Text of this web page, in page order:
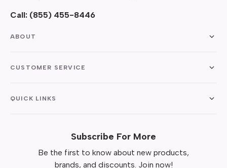
Call: (855) 455-8446
ABOUT
CUSTOMER SERVICE
QUICK LINKS
Subscribe For More
Be the first to know about new products,
brands, and discounts. Join now!